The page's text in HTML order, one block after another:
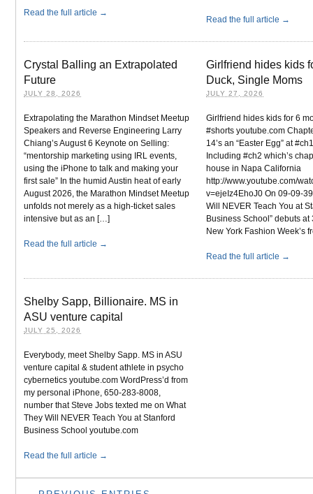
Read the full article →
Read the full article →
Crystal Balling an Extrapolated
Future
JULY 28, 2026
Extrapolating the Marathon Mindset Meetup
Speakers and Reverse Engineering Larry
Chiang’s August 6 Keynote on Selling:
“mentorship marketing using IRL events,
using the iPhone to talk and making your
first sale” In the humid Austin heat of early
August 2026, the Marathon Mindset Meetup
unfolds not merely as a high-ticket sales
intensive but as an […]
Read the full article →
Girlfriend hides kids
Duck, Single Moms
JULY 27, 2026
Girlfriend hides kids for 6
#shorts youtube.com
14’s an “Easter Egg” at
Including #ch2 which’s
house in Napa California
http://www.youtube.com/
v=ejeIz4EhoJ0 On 09-09-
Will NEVER Teach You at
Business School” debuts at
New York Fashion Week’s
Read the full article →
Shelby Sapp, Billionaire. MS in
ASU venture capital
JULY 25, 2026
Everybody, meet Shelby Sapp. MS in ASU
venture capital & student athlete in psycho
cybernetics youtube.com WordPress’d from
my personal iPhone, 650-283-8008,
number that Steve Jobs texted me on What
They Will NEVER Teach You at Stanford
Business School youtube.com
Read the full article →